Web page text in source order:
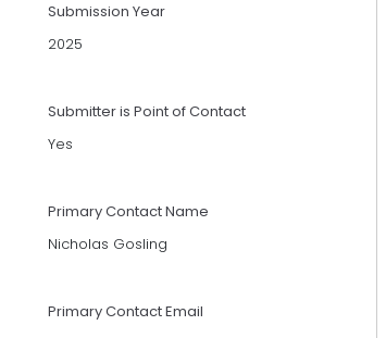
Submission Year
2025
Submitter is Point of Contact
Yes
Primary Contact Name
Nicholas Gosling
Primary Contact Email